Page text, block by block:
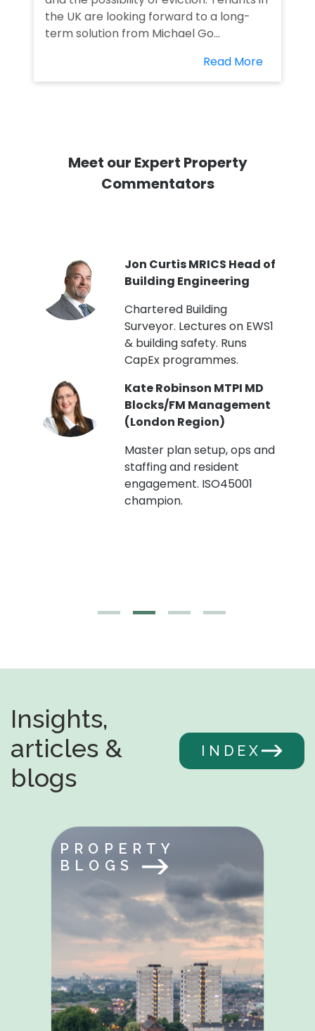
the UK are looking forward to a long-
term solution from Michael Go...
Read More
Meet our Expert Property
Commentators
Jon Curtis MRICS Head of
Building Engineering
Chartered Building
Surveyor. Lectures on EWS1
& building safety. Runs
CapEx programmes.
Kate Robinson MTPI MD
Blocks/FM Management
(London Region)
Master plan setup, ops and
staffing and resident
engagement. ISO45001
champion.
Insights,
articles &
blogs
INDEX
PROPERTY
BLOGS